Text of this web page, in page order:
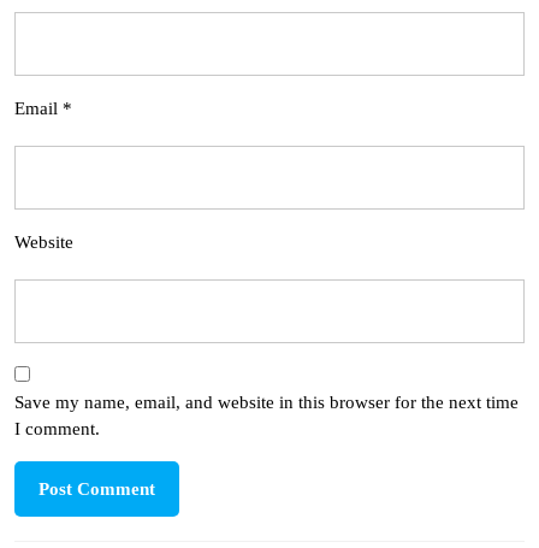
Email *
Website
Save my name, email, and website in this browser for the next time
I comment.